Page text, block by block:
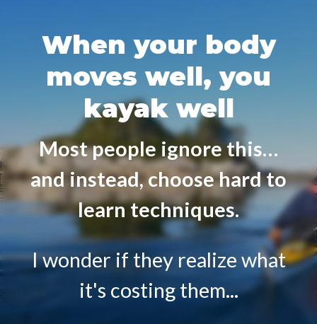
When your body
moves well, you
kayak well
Most people ignore this…
and instead, choose hard to
learn techniques.
I wonder if they realize what
it's costing them...